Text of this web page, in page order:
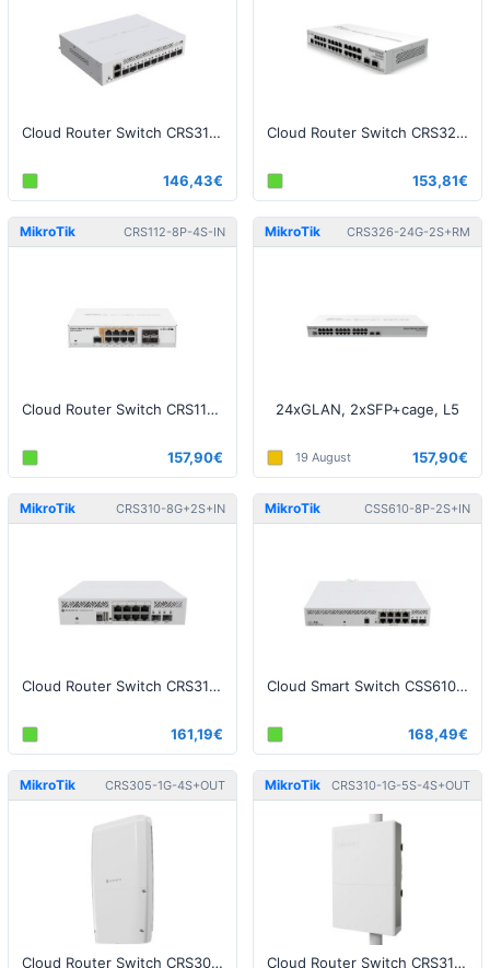
Cloud Router Switch CRS310-1G-5S-4S+IN
146,43€
Cloud Router Switch CRS326-24G-2S+IN
153,81€
MikroTik CRS112-8P-4S-IN
Cloud Router Switch CRS112-8P-4S-IN, 8x GLAN with PoE, 4x SFP
157,90€
MikroTik CRS326-24G-2S+RM
24xGLAN, 2xSFP+cage, L5
19 August 157,90€
MikroTik CRS310-8G+2S+IN
Cloud Router Switch CRS310-8G+2S+IN
161,19€
MikroTik CSS610-8P-2S+IN
Cloud Smart Switch CSS610-8P-2S+IN
168,49€
MikroTik CRS305-1G-4S+OUT
Cloud Router Switch CRS305-1G-4S+OUT, FiberBox Plus
MikroTik CRS310-1G-5S-4S+OUT
Cloud Router Switch CRS310-1G-5S-4S+OUT - netFiber 9